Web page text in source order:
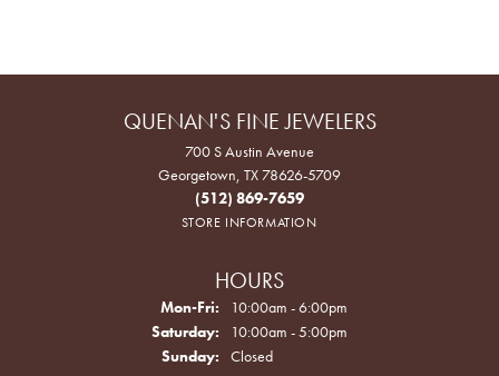
QUENAN'S FINE JEWELERS
700 S Austin Avenue
Georgetown, TX 78626-5709
(512) 869-7659
STORE INFORMATION
HOURS
Mon-Fri: Monday - Friday:
10:00am - 6:00pm
Saturday:
10:00am - 5:00pm
Sunday:
Closed